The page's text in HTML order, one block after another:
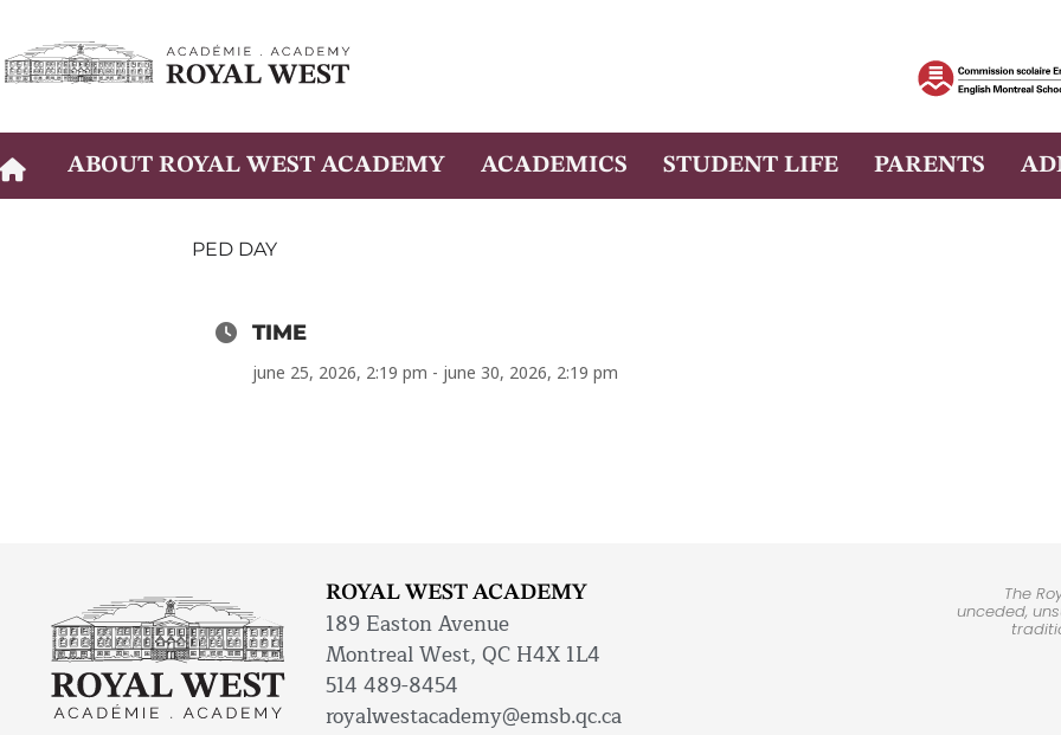
content
ABOUT ROYAL WEST ACADEMY ACADEMICS STUDENT LIFE PARENTS
PED DAY
TIME
june 25, 2026, 2:19 pm - june 30, 2026, 2:19 pm
ROYAL WEST ACADEMY
189 Easton Avenue
Montreal West, QC H4X 1L4
514 489-8454
royalwestacademy@emsb.qc.ca
The
unceded,